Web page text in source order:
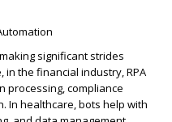
significant strides
in the financial industry, RPA
processing, compliance
In healthcare, bots help with